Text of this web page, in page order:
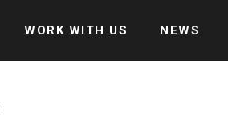
WORK WITH US NEWS